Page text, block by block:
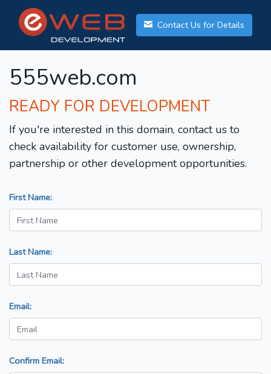
Contact Us for Details
555web.com
READY FOR DEVELOPMENT
If you're interested in this domain, contact us to
check availability for customer use, ownership,
partnership or other development opportunities.
First Name:
Last Name:
Email:
Confirm Email: